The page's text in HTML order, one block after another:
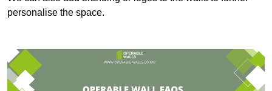
personalise the space.